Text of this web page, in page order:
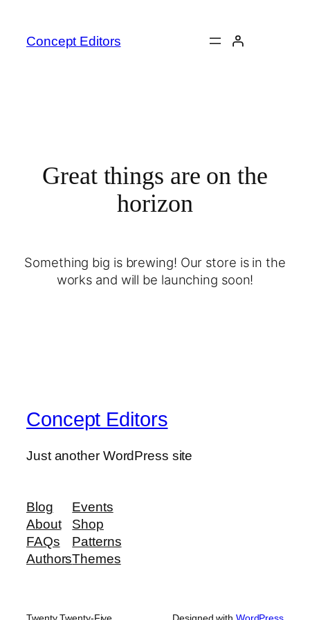
Concept Editors
Great things are on the
horizon
Something big is brewing! Our store is in the
works and will be launching soon!
Concept Editors
Just another WordPress site
Blog
About
FAQs
Authors
Events
Shop
Patterns
Themes
Twenty Twenty-Five Designed with WordPress